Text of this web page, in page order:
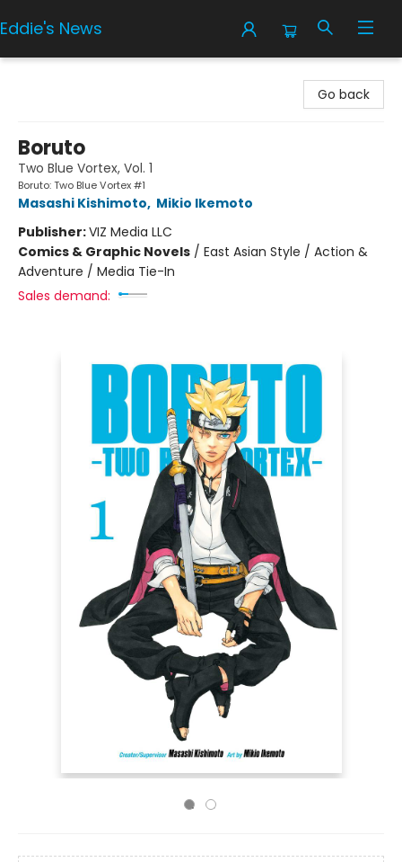
Eddie's News
Go back
Boruto
Two Blue Vortex, Vol. 1
Boruto: Two Blue Vortex #1
Masashi Kishimoto, Mikio Ikemoto
Publisher:VIZ Media LLC
Comics & Graphic Novels / East Asian Style / Action &
Adventure / Media Tie-In
Sales demand: